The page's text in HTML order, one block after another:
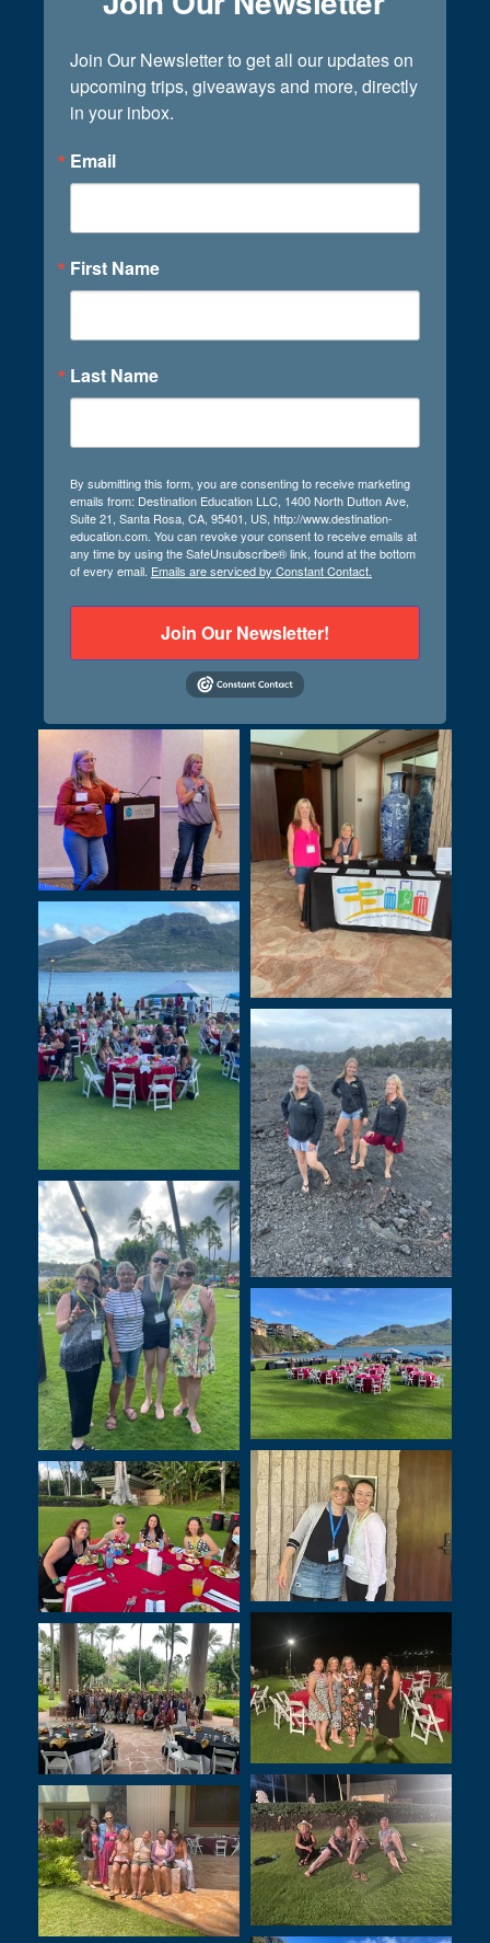
Join Our Newsletter to get all our updates on
upcoming trips, giveaways and more, directly
in your inbox.
Email
First Name
Last Name
By submitting this form, you are consenting to receive marketing
emails from: Destination Education LLC, 1400 North Dutton Ave,
Suite 21, Santa Rosa, CA, 95401, US, http://www.destination-
education.com. You can revoke your consent to receive emails at
any time by using the SafeUnsubscribe® link, found at the bottom
of every email. Emails are serviced by Constant Contact.
Join Our Newsletter!